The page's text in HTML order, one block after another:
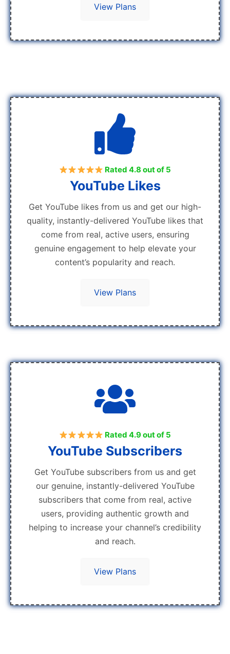
View Plans
Rated 4.8 out of 5
YouTube Likes
Get YouTube likes from us and get our high-
quality, instantly-delivered YouTube likes that
come from real, active users, ensuring
genuine engagement to help elevate your
content’s popularity and reach.
View Plans
Rated 4.9 out of 5
YouTube Subscribers
Get YouTube subscribers from us and get
our genuine, instantly-delivered YouTube
subscribers that come from real, active
users, providing authentic growth and
helping to increase your channel’s credibility
and reach.
View Plans